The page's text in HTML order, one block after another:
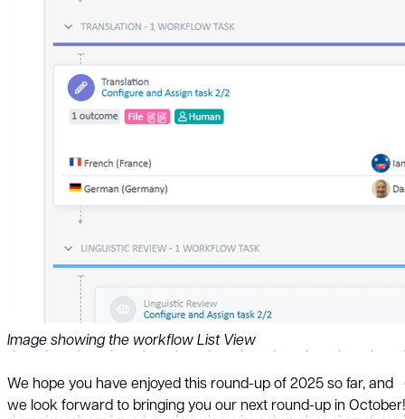
Image showing the workflow List View
We hope you have enjoyed this round-up of 2025 so far, and
we look forward to bringing you our next round-up in October!